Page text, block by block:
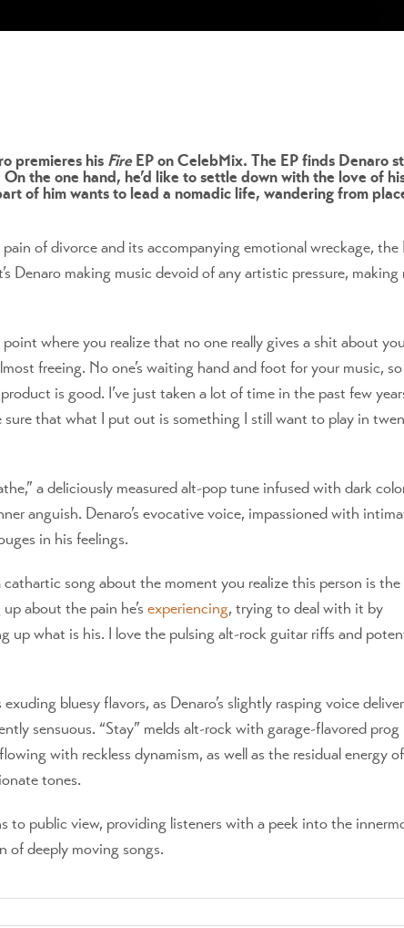
premieres his FireEP on CelebMix. The EP finds Denaro
the one hand, he’d like to settle down with the love of
of him wants to lead a nomadic life, wandering from
of divorce and its accompanying emotional wreckage, the
Denaro making music devoid of any artistic pressure, making
where you realize that no one really gives a shit about
freeing. No one’s waiting hand and foot for your music,
is good. I’ve just taken a lot of time in the past few
that what I put out is something I still want to play in
a deliciously measured alt-pop tune infused with dark
anguish. Denaro’s evocative voice, impassioned with
in his feelings.
song about the moment you realize this person is the
about the pain he’s experiencing, trying to deal with it by
up what is his. I love the pulsing alt-rock guitar riffs and
bluesy flavors, as Denaro’s slightly rasping voice
sensuous. “Stay” melds alt-rock with garage-flavored prog
with reckless dynamism, as well as the residual energy of
tones.
to public view, providing listeners with a peek into the
of deeply moving songs.